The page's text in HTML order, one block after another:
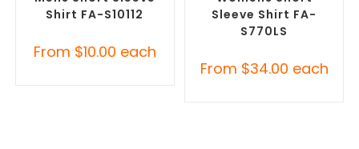
Shirt FA-S10112
From $10.00 each
Sleeve Shirt FA-
S770LS
From $34.00 each